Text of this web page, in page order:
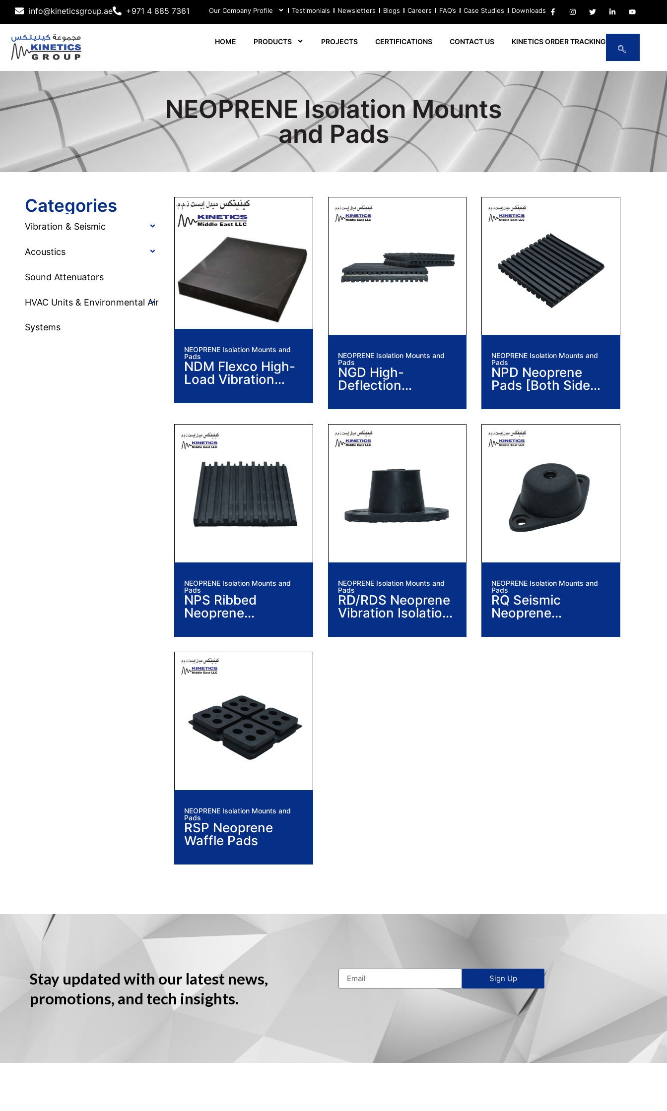
info@kineticsgroup.ae +971 4 885 7361 Our Company Profile Testimonials Newsletters Blogs Careers FAQ’s Case Studies Downloads
HOME PRODUCTS PROJECTS CERTIFICATIONS CONTACT US KINETICS ORDER TRACKING
NEOPRENE Isolation Mounts
and Pads
Categories
Vibration & Seismic
Acoustics
Sound Attenuators
HVAC Units & Environmental Air
Systems
NEOPRENE Isolation Mounts and
Pads
NDM Flexco High-
Load Vibration
NEOPRENE Isolation Mounts and
Pads
NGD High-
Deflection
Vibration Isolation
Pads
NEOPRENE Isolation Mounts and
Pads
NPD Neoprene
Pads [Both Side
NEOPRENE Isolation Mounts and
Pads
NPS Ribbed
Neoprene
Pads
NEOPRENE Isolation Mounts and
Pads
RD/RDS Neoprene
Vibration Isolation
NEOPRENE Isolation Mounts and
Pads
RQ Seismic
Neoprene
Mounts
NEOPRENE Isolation Mounts and
Pads
RSP Neoprene
Waffle Pads
Stay updated with our latest news,
promotions, and tech insights.
Sign Up